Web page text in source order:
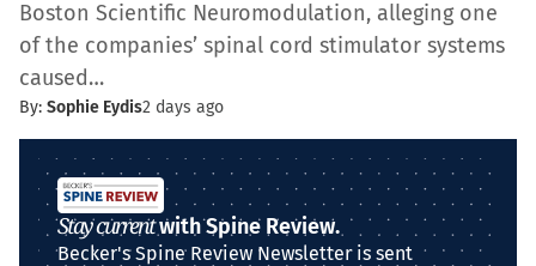
Boston Scientific Neuromodulation, alleging one
of the companies’ spinal cord stimulator systems
caused…
By: Sophie Eydis2 days ago
Stay currentwith Spine Review.
Becker's Spine Review Newsletter is sent